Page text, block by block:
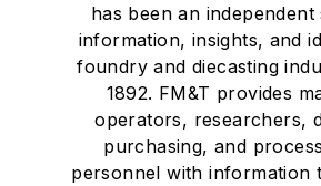
has been an
information, insights, and
foundry and diecasting
1892. FM&T provides
operators, researchers,
purchasing, and
personnel with information